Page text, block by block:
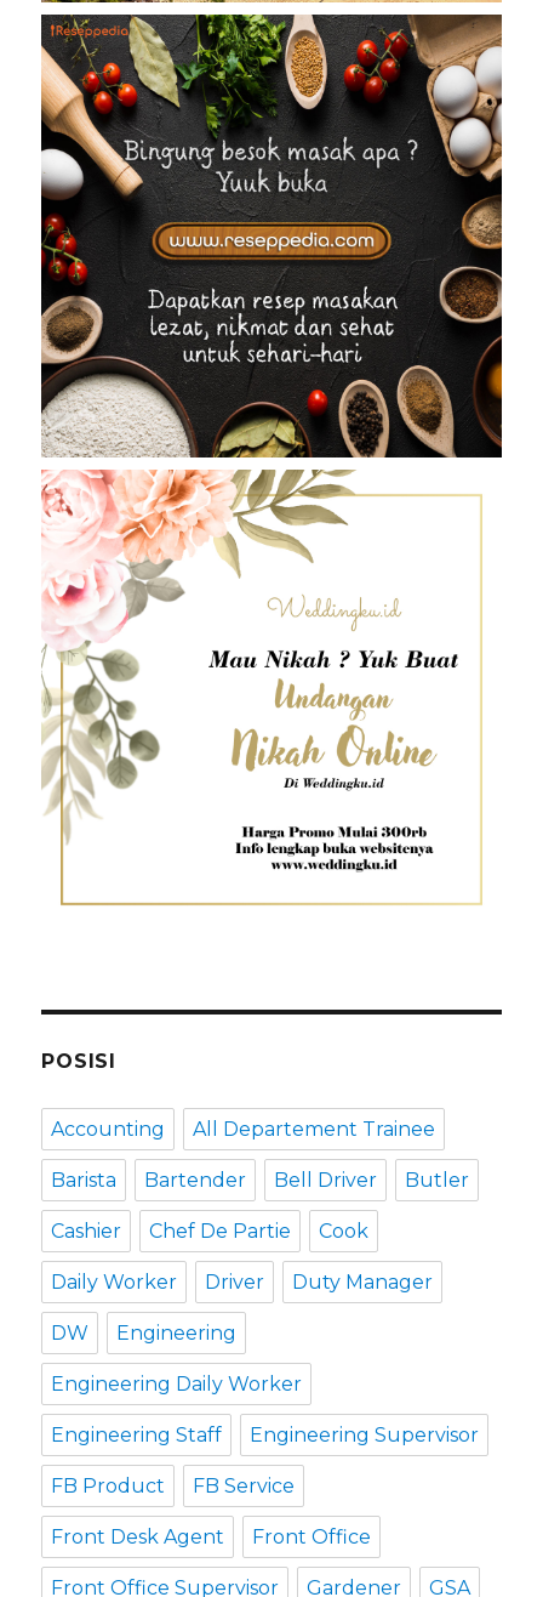
POSISI
Accounting All Departement Trainee
Barista Bartender Bell Driver Butler
Cashier Chef De Partie Cook
Daily Worker Driver Duty Manager
DW Engineering
Engineering Daily Worker
Engineering Staff Engineering Supervisor
FB Product FB Service
Front Desk Agent Front Office
Front Office Supervisor Gardener GSA